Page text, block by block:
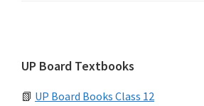
UP Board Textbooks
📗 UP Board Books Class 12